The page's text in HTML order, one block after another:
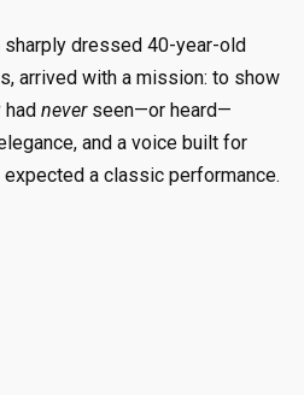
sharply dressed 40-year-old
arrived with a mission: to show
neverseen—or heard—
and a voice built for
a classic performance.